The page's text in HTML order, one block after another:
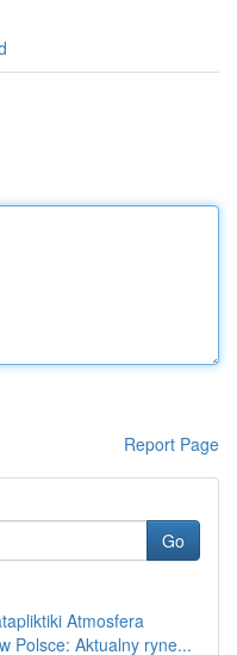
Report Page
Go
Atmosfera
Polsce: Aktualny ryne...